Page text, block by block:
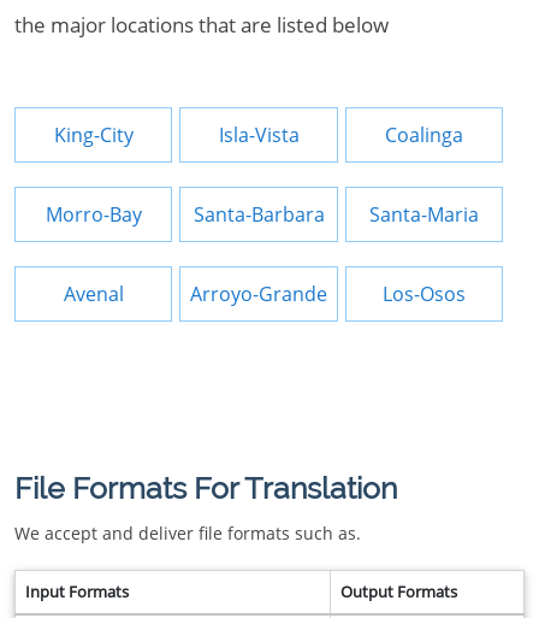
the major locations that are listed below
King-City Isla-Vista Coalinga
Morro-Bay Santa-Barbara Santa-Maria
Avenal Arroyo-Grande Los-Osos
File Formats For Translation
We accept and deliver file formats such as.
Input Formats Output Formats